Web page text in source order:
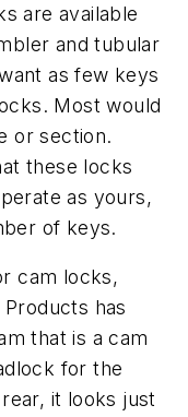
are available
and tubular
as few keys
Most would
or section.
these locks
as yours,
of keys.
cam locks,
has
that is a cam
for the
it looks just